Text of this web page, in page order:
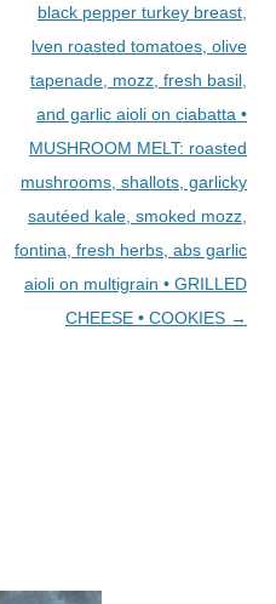
black pepper turkey breast,
lven roasted tomatoes, olive
tapenade, mozz, fresh basil,
and garlic aioli on ciabatta •
MUSHROOM MELT: roasted
mushrooms, shallots, garlicky
sautéed kale, smoked mozz,
fontina, fresh herbs, abs garlic
aioli on multigrain • GRILLED
CHEESE • COOKIES →